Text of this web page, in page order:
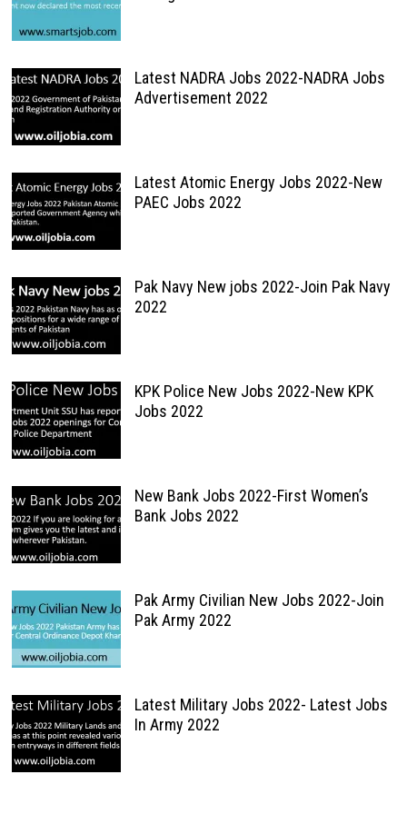
Latest NADRA Jobs 2022-NADRA Jobs
Advertisement 2022
Latest Atomic Energy Jobs 2022-New
PAEC Jobs 2022
Pak Navy New jobs 2022-Join Pak Navy
2022
KPK Police New Jobs 2022-New KPK
Jobs 2022
New Bank Jobs 2022-First Women’s
Bank Jobs 2022
Pak Army Civilian New Jobs 2022-Join
Pak Army 2022
Latest Military Jobs 2022- Latest Jobs
In Army 2022